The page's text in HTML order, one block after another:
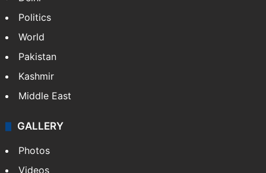
Politics
World
Pakistan
Kashmir
Middle East
GALLERY
Photos
Videos